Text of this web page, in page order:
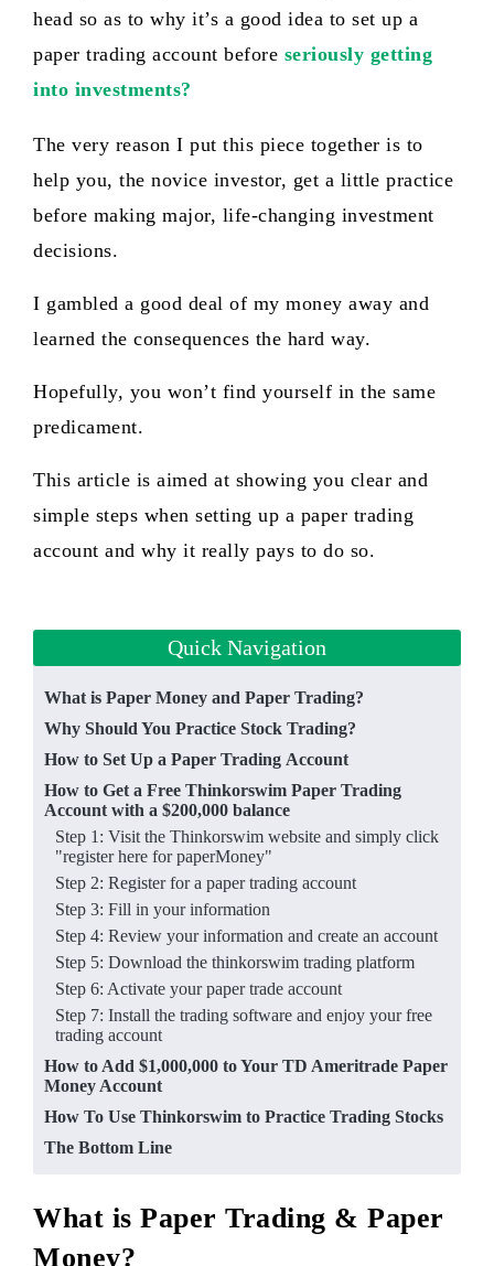
head so as to why it’s a good idea to set up a
paper trading account before seriously getting
into investments ?
The very reason I put this piece together is to
help you, the novice investor, get a little practice
before making major, life-changing investment
decisions.
I gambled a good deal of my money away and
learned the consequences the hard way.
Hopefully, you won’t find yourself in the same
predicament.
This article is aimed at showing you clear and
simple steps when setting up a paper trading
account and why it really pays to do so.
Quick Navigation
What is P aper Money and Paper Trading?
Why Should You Practice Stock Trading?
How to Set Up a Paper Trading Account
How to Get a Free Thinkorswim Paper Trading
Account with a $200,000 balance
Step 1: Visit the Thinkorswim website and simply click
"register here for paperMoney"
Step 2: Register for a paper trading account
Step 3: Fill in your information
Step 4: Review your information and create an account
Step 5: Download the thinkorswim trading platform
Step 6: Activate your p aper trade account
Step 7: Install the trading software and enjoy your free
trading account
How to Add $1,000,000 to Your T D Ameritrade Paper
Money Account
How To Use Thinkorswim to Practice Trading Stocks
The Bottom Line
What is Paper Trading & Paper
Money?